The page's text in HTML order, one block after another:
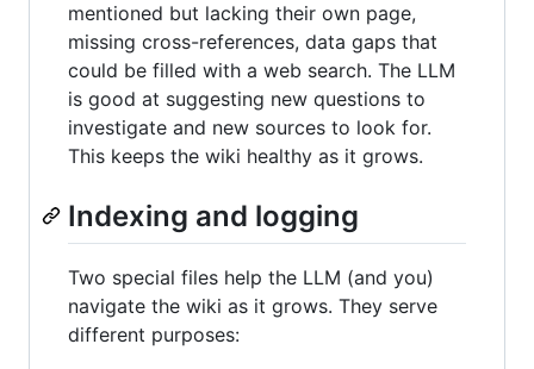
mentioned but lacking their own page,
missing cross-references, data gaps that
could be filled with a web search. The LLM
is good at suggesting new questions to
investigate and new sources to look for.
This keeps the wiki healthy as it grows.
Indexing and logging
Two special files help the LLM (and you)
navigate the wiki as it grows. They serve
different purposes: